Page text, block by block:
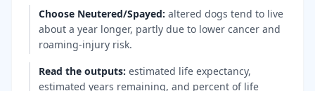
Choose Neutered/Spayed: altered dogs tend to live
about a year longer, partly due to lower cancer and
roaming-injury risk.
Read the outputs: estimated life expectancy,
estimated years remaining, and percent of life